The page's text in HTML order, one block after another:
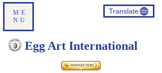
ME
NU
Translate
Egg Art International